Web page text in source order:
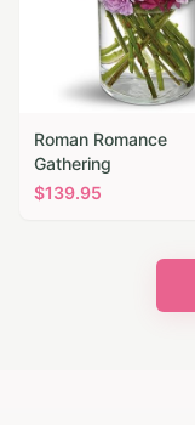
Roman Romance
Gathering
$139.95